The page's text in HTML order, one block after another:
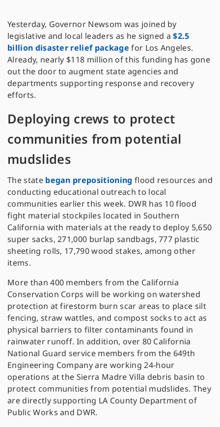
Yesterday, Governor Newsom was joined by
legislative and local leaders as he signed a$2.5
billion disaster relief package for Los Angeles.
Already, nearly $118 million of this funding has gone
out the door to augment state agencies and
departments supporting response and recovery
efforts.
Deploying crews to protect
communities from potential
mudslides
The state began prepositioning flood resources and
conducting educational outreach to local
communities earlier this week. DWR has 10 flood
fight material stockpiles located in Southern
California with materials at the ready to deploy 5,650
super sacks, 271,000 burlap sandbags, 777 plastic
sheeting rolls, 17,790 wood stakes, among other
items.
More than 400 members from the California
Conservation Corps will be working on watershed
protection at firestorm burn scar areas to place silt
fencing, straw wattles, and compost socks to act as
physical barriers to filter contaminants found in
rainwater runoff. In addition, over 80 California
National Guard service members from the 649th
Engineering Company are working 24-hour
operations at the Sierra Madre Villa debris basin to
protect communities from potential mudslides. They
are directly supporting LA County Department of
Public Works and DWR.